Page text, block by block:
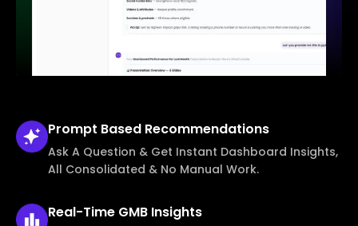
Prompt Based Recommendations
Ask A Question & Get Instant Dashboard Insights,
All Consolidated & No Manual Work.
Real-Time GMB Insights